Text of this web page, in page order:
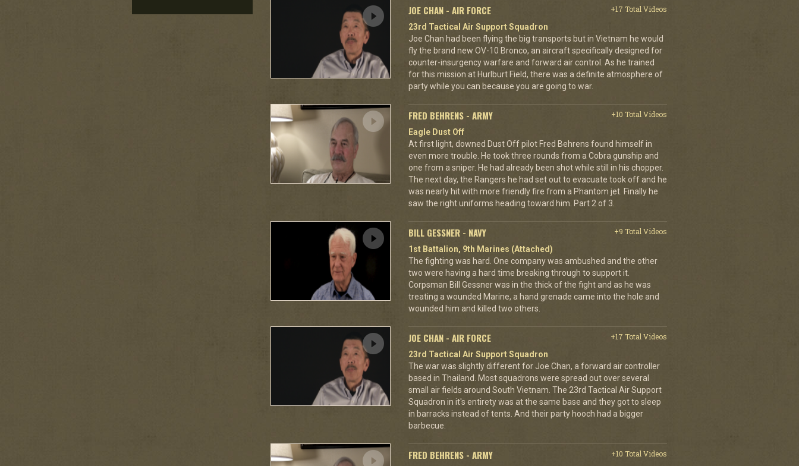
JOE CHAN - AIR FORCE
+17 Total Videos
23rd Tactical Air Support Squadron
Joe Chan had been flying the big transports but in Vietnam he would
fly the brand new OV-10 Bronco, an aircraft specifically designed for
counter-insurgency warfare and forward air control. As he trained
for this mission at Hurlburt Field, there was a definite atmosphere of
party while you can because you are going to war.
FRED BEHRENS - ARMY
+10 Total Videos
Eagle Dust Off
At first light, downed Dust Off pilot Fred Behrens found himself in
even more trouble. He took three rounds from a Cobra gunship and
one from a sniper. He had already been shot while still in his chopper.
The next day, the Rangers he had set out to evacuate took off and he
was nearly hit with more friendly fire from a Phantom jet. Finally he
saw the right uniforms heading toward him. Part 2 of 3.
BILL GESSNER - NAVY
+9 Total Videos
1st Battalion, 9th Marines (Attached)
The fighting was hard. One company was ambushed and the other
two were having a hard time breaking through to support it.
Corpsman Bill Gessner was in the thick of the fight and as he was
treating a wounded Marine, a hand grenade came into the hole and
wounded him and killed two others.
JOE CHAN - AIR FORCE
+17 Total Videos
23rd Tactical Air Support Squadron
The war was slightly different for Joe Chan, a forward air controller
based in Thailand. Most squadrons were spread out over several
small air fields around South Vietnam. The 23rd Tactical Air Support
Squadron in it's entirety was at the same base and they got to sleep
in barracks instead of tents. And their party hooch had a bigger
barbecue.
FRED BEHRENS - ARMY
+10 Total Videos